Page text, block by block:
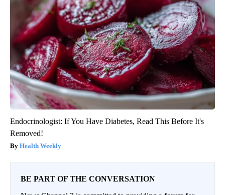
Endocrinologist: If You Have Diabetes, Read This Before It's
Removed!
Health Weekly
BE PART OF THE CONVERSATION